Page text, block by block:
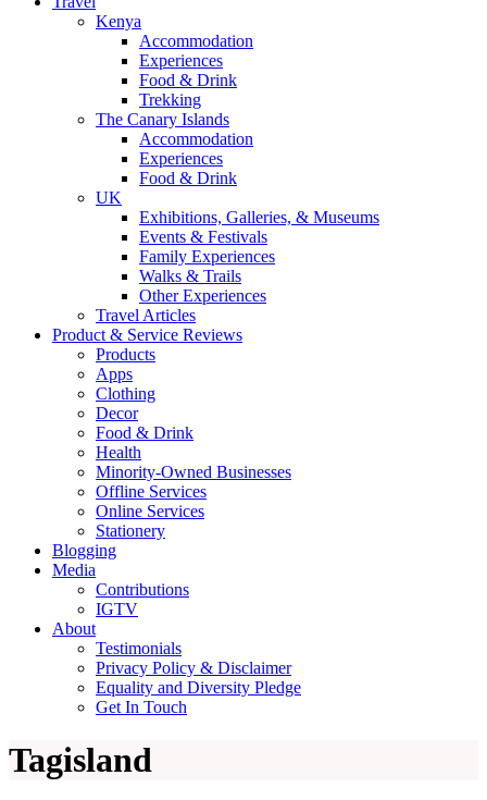
Kenya
Accommodation
Experiences
Food & Drink
Trekking
The Canary Islands
Accommodation
Experiences
Food & Drink
UK
Exhibitions, Galleries, & Museums
Events & Festivals
Family Experiences
Walks & Trails
Other Experiences
Travel Articles
Product & Service Reviews
Products
Apps
Clothing
Decor
Food & Drink
Health
Minority-Owned Businesses
Offline Services
Online Services
Stationery
Blogging
Media
Contributions
IGTV
About
Testimonials
Privacy Policy & Disclaimer
Equality and Diversity Pledge
Get In Touch
Tagisland